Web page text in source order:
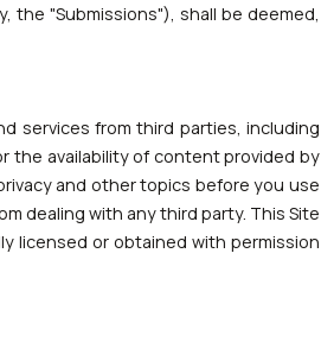
"Submissions"), shall be deemed,
services from third parties, including
the availability of content provided by
and other topics before you use
dealing with any third party. This Site
licensed or obtained with permission